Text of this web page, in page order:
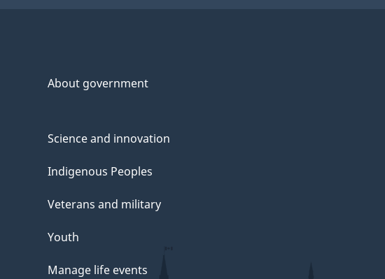
About government
Science and innovation
Indigenous Peoples
Veterans and military
Youth
Manage life events